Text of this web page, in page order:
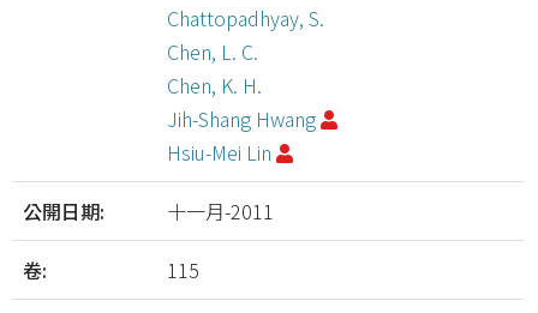
Chattopadhyay, S.
Chen, L. C.
Chen, K. H.
Jih-Shang Hwang
Hsiu-Mei Lin
公開日期: 十一月-2011
卷: 115